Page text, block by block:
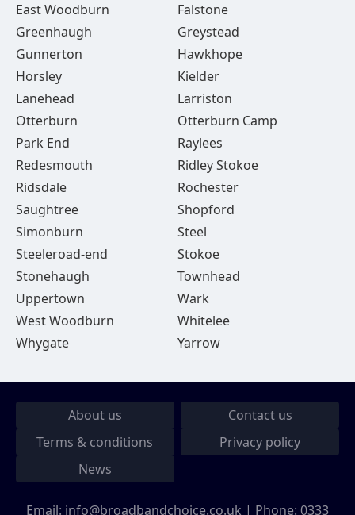
East Woodburn
Falstone
Greenhaugh
Greystead
Gunnerton
Hawkhope
Horsley
Kielder
Lanehead
Larriston
Otterburn
Otterburn Camp
Park End
Raylees
Redesmouth
Ridley Stokoe
Ridsdale
Rochester
Saughtree
Shopford
Simonburn
Steel
Steeleroad-end
Stokoe
Stonehaugh
Townhead
Uppertown
Wark
West Woodburn
Whitelee
Whygate
Yarrow
About us
Contact us
Terms & conditions
Privacy policy
News
Email: info@broadbandchoice.co.uk | Phone: 0333